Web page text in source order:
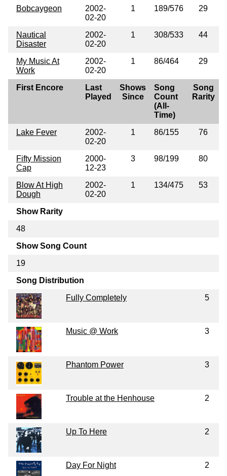
Bobcaygeon
2002-
02-20
1 189/576 29
Nautical
Disaster
2002-
02-20
1 308/533 44
My Music At
Work
2002-
02-20
1 86/464 29
First Encore
Last
Played
Shows
Since
Song
Count
(All-
Time)
Song
Rarity
Lake Fever
2002-
02-20
1 86/155 76
Fifty Mission
Cap
2000-
12-23
3 98/199 80
Blow At High
Dough
2002-
02-20
1 134/475 53
Show Rarity
48
Show Song Count
19
Song Distribution
Fully Completely
5
Music @ Work 3
Phantom Power 3
Trouble at the Henhouse 2
Up To Here 2
Day For Night 2